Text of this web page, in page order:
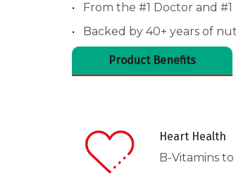
From the #1 Doctor and
Backed by 40+ years of
Product Benefits
Heart Health
B-Vitamins